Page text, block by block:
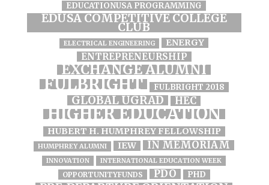
EDUCATIONUSA PROGRAMMING
EDUSA COMPETITIVE COLLEGE
CLUB
ELECTRICAL ENGINEERING ENERGY
ENTREPRENEURSHIP
EXCHANGE ALUMNI
FULBRIGHT FULBRIGHT 2018
GLOBAL UGRAD HEC
HIGHER EDUCATION
HUBERT H. HUMPHREY FELLOWSHIP
HUMPHREY ALUMNI IEW IN MEMORIAM
INNOVATION INTERNATIONAL EDUCATION WEEK
OPPORTUNITYFUNDS PDO PHD